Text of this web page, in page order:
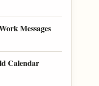
Messages
Calendar